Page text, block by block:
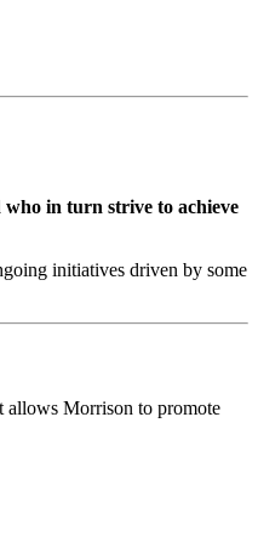
in turn strive to achieve
initiatives driven by some
allows Morrison to promote